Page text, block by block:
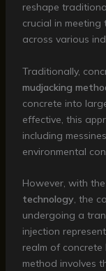
reshape
crucial in
across various
Traditionally,
mudjacking
concrete into
effective, this
including
environmental
However, with
technology, the
undergoing a
injection
realm of concrete
method involves